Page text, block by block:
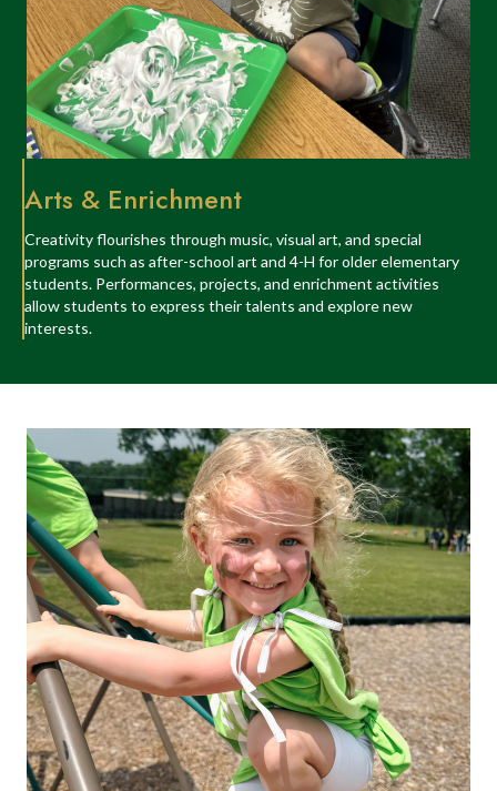
Arts & Enrichment
Creativity flourishes through music, visual art, and special
programs such as after-school art and 4-H for older elementary
students. Performances, projects, and enrichment activities
allow students to express their talents and explore new
interests.